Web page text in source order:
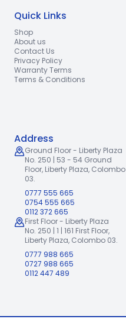
Quick Links
Shop
About us
Contact Us
Privacy Policy
Warranty Terms
Terms & Conditions
Address
Ground Floor - Liberty Plaza
No. 250 | 53 - 54 Ground
Floor, Liberty Plaza, Colombo
03.
0777 555 665
0754 555 665
0112 372 665
First Floor - Liberty Plaza
No. 250 | 1 | 161 First Floor,
Liberty Plaza, Colombo 03.
0777 988 665
0727 988 665
0112 447 489